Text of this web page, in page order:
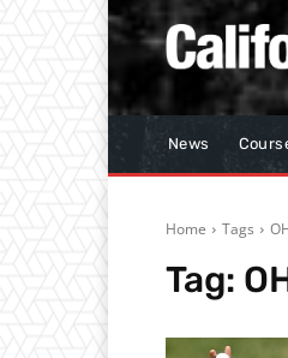
News
Home Tags
Tag: